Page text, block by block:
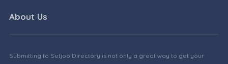
About Us
Submitting to Setjoo Directory is not only a great way to get your